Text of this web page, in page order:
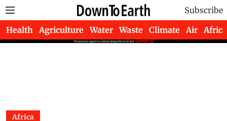
Subscribe
Health Agriculture Water Waste Climate Air Africa